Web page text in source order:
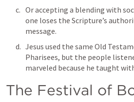
Or accepting a blending with
one loses the Scripture’s
message.
Jesus used the same Old
Pharisees, but the people
marveled because he taught